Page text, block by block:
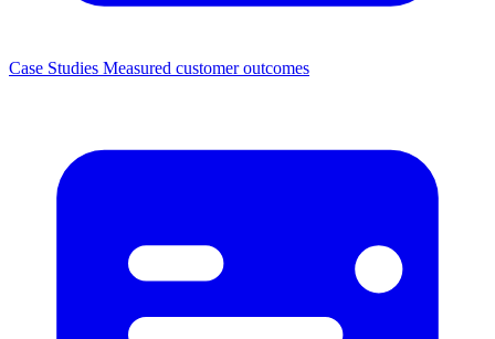
Case Studies Measured customer outcomes